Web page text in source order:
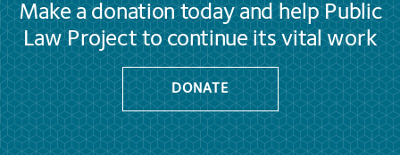
Make a donation today and help Public
Law Project to continue its vital work
DONATE